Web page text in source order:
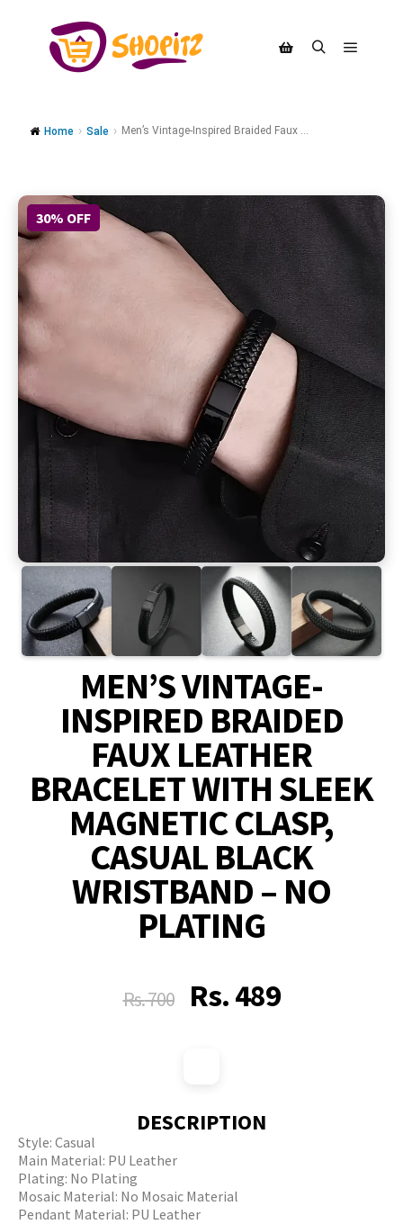
Home Sale Men’s Vintage-Inspired Braided Faux ...
30% OFF
MEN’S VINTAGE-
INSPIRED BRAIDED
FAUX LEATHER
BRACELET WITH SLEEK
MAGNETIC CLASP,
CASUAL BLACK
WRISTBAND – NO
PLATING
Rs.700 Rs.489
DESCRIPTION
Style: Casual
Main Material: PU Leather
Plating: No Plating
Mosaic Material: No Mosaic Material
Pendant Material: PU Leather